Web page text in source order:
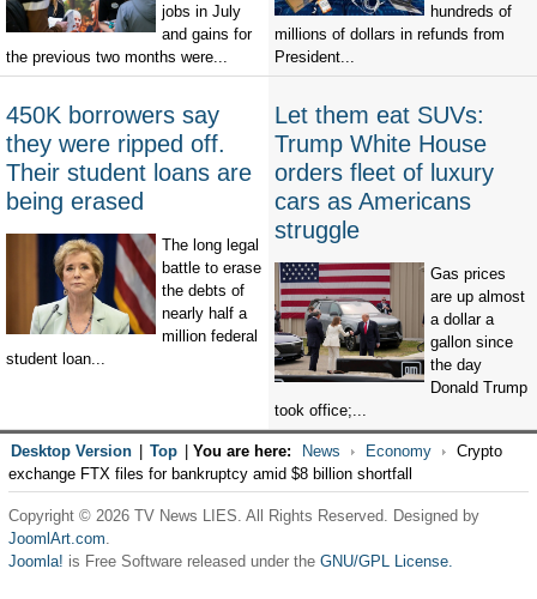
jobs in July
and gains for
the previous two months were...
hundreds of
millions of dollars in refunds from
President...
450K borrowers say
they were ripped off.
Their student loans are
being erased
The long legal
battle to erase
the debts of
nearly half a
million federal
student loan...
Let them eat SUVs:
Trump White House
orders fleet of luxury
cars as Americans
struggle
Gas prices
are up almost
a dollar a
gallon since
the day
Donald Trump
took office;...
Desktop Version Top You are here: News Economy
Crypto
exchange FTX files for bankruptcy amid $8 billion shortfall
Copyright © 2026 TV News LIES. All Rights Reserved. Designed by
JoomlArt.com.
Joomla! is Free Software released under the GNU/GPL License.